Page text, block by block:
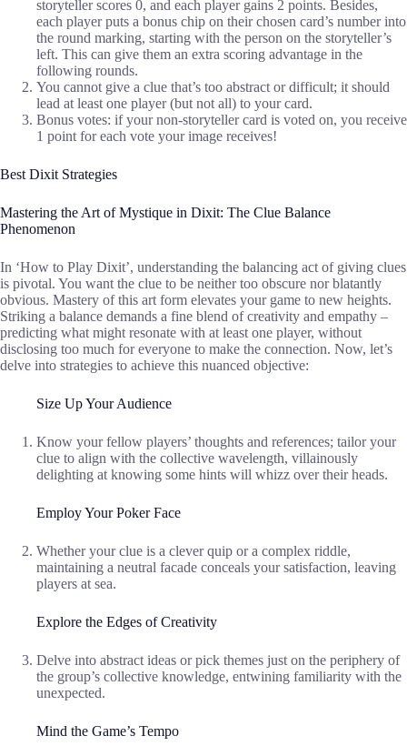
storyteller scores 0, and each player gains 2 points. Besides,
each player puts a bonus chip on their chosen card’s number into
the round marking, starting with the person on the storyteller’s
left. This can give them an extra scoring advantage in the
following rounds.
You cannot give a clue that’s too abstract or difficult; it should
lead at least one player (but not all) to your card.
Bonus votes: if your non-storyteller card is voted on, you receive
1 point for each vote your image receives!
Best Dixit Strategies
Mastering the Art of Mystique in Dixit: The Clue Balance
Phenomenon
In ‘How to Play Dixit’, understanding the balancing act of giving clues
is pivotal. You want the clue to be neither too obscure nor blatantly
obvious. Mastery of this art form elevates your game to new heights.
Striking a balance demands a fine blend of creativity and empathy –
predicting what might resonate with at least one player, without
disclosing too much for everyone to make the connection. Now, let’s
delve into strategies to achieve this nuanced objective:
Size Up Your Audience
Know your fellow players’ thoughts and references; tailor your
clue to align with the collective wavelength, villainously
delighting at knowing some hints will whizz over their heads.
Employ Your Poker Face
Whether your clue is a clever quip or a complex riddle,
maintaining a neutral facade conceals your satisfaction, leaving
players at sea.
Explore the Edges of Creativity
Delve into abstract ideas or pick themes just on the periphery of
the group’s collective knowledge, entwining familiarity with the
unexpected.
Mind the Game’s Tempo